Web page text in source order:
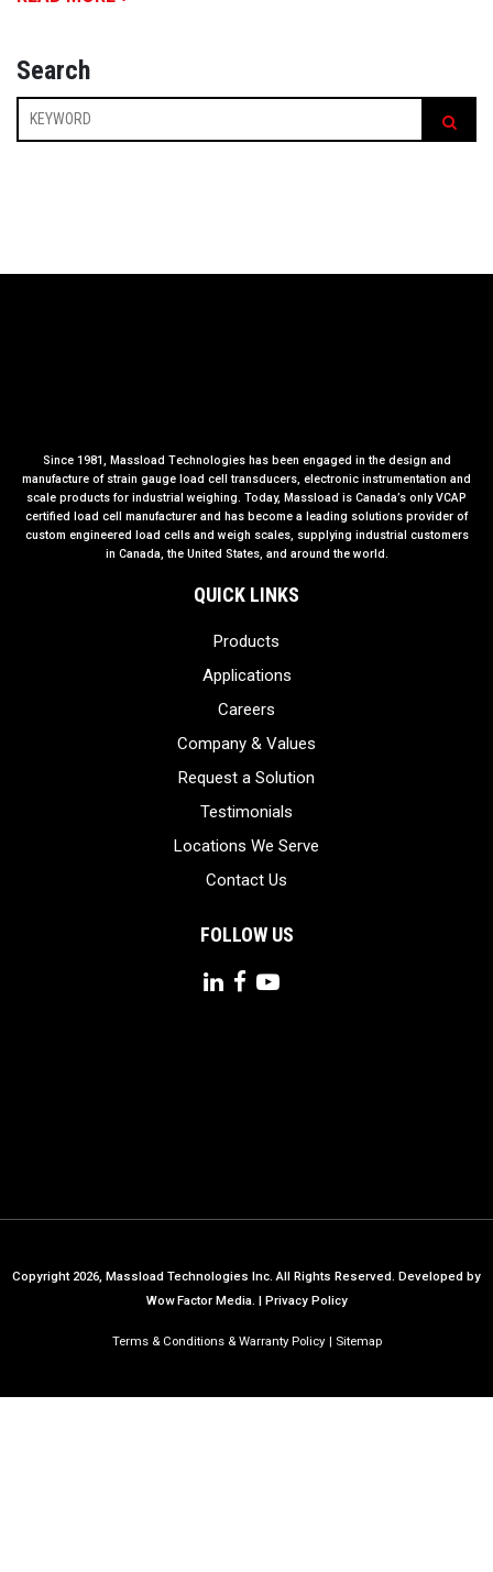
Search
Since 1981, Massload Technologies has been engaged in the design and
manufacture of strain gauge load cell transducers, electronic instrumentation and
scale products for industrial weighing. Today, Massload is Canada’s only VCAP
certified load cell manufacturer and has become a leading solutions provider of
custom engineered load cells and weigh scales, supplying industrial customers
in Canada, the United States, and around the world.
QUICK LINKS
Products
Applications
Careers
Company & Values
Request a Solution
Testimonials
Locations We Serve
Contact Us
FOLLOW US
Copyright 2026, Massload Technologies Inc. All Rights Reserved. Developed by
Wow Factor Media. | Privacy Policy
Terms & Conditions & Warranty Policy Sitemap